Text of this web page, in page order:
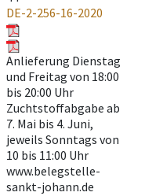
DE-2-256-16-2020
Anlieferung Dienstag
und Freitag von 18:00
bis 20:00 Uhr
Zuchtstoffabgabe ab
7. Mai bis 4. Juni,
jeweils Sonntags von
10 bis 11:00 Uhr
www.belegstelle-
sankt-johann.de